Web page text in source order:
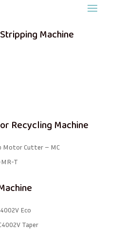
Machine
Recycling Machine
Motor Cutter – MC
T
Eco
Taper